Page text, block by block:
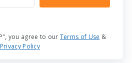
you agree to our Terms of Use &
Privacy Policy